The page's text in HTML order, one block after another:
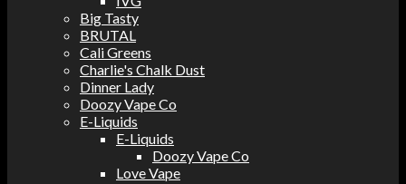
Big Tasty
BRUTAL
Cali Greens
Charlie's Chalk Dust
Dinner Lady
Doozy Vape Co
E-Liquids
E-Liquids
Doozy Vape Co
Love Vape